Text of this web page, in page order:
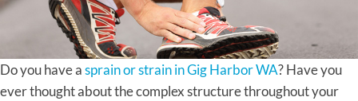
Do you have asprain or strain in Gig Harbor WA? Have you
ever thought about the complex structure throughout your